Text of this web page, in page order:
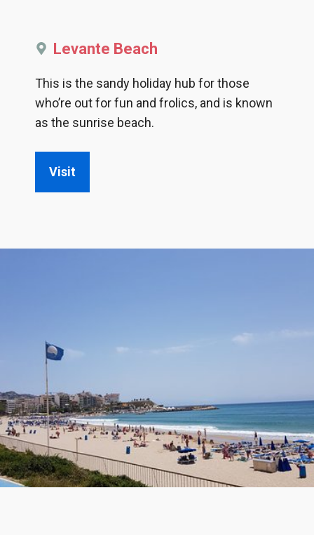
Levante Beach
This is the sandy holiday hub for those
who’re out for fun and frolics, and is known
as the sunrise beach.
Visit